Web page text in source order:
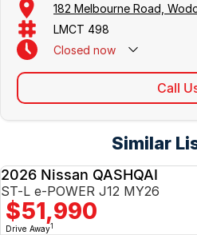
182 Melbourne Road,
LMCT 498
Closed now
Call
Similar
2026 Nissan QASHQAI
ST-L e-POWER J12 MY26
$51,990
Drive Away1